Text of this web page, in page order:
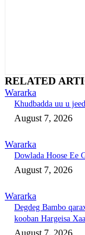
RELATED
Wararka
Khudbadda uu u
August 7, 2026
Wararka
Dowlada Hoose Ee
August 7, 2026
Wararka
Degdeg Bambo
kooban Hargeisa
August 7, 2026